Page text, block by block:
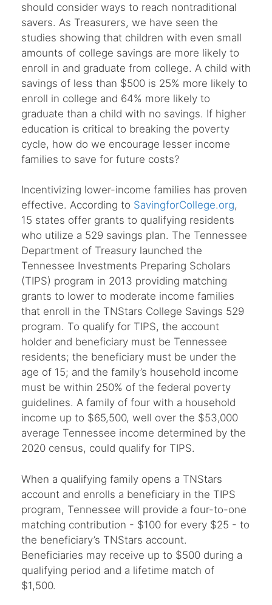
should consider ways to reach nontraditional
savers. As Treasurers, we have seen the
studies showing that children with even small
amounts of college savings are more likely to
enroll in and graduate from college. A child with
savings of less than $500 is 25% more likely to
enroll in college and 64% more likely to
graduate than a child with no savings. If higher
education is critical to breaking the poverty
cycle, how do we encourage lesser income
families to save for future costs?
Incentivizing lower-income families has proven
effective. According to SavingforCollege.org,
15 states offer grants to qualifying residents
who utilize a 529 savings plan. The Tennessee
Department of Treasury launched the
Tennessee Investments Preparing Scholars
(TIPS) program in 2013 providing matching
grants to lower to moderate income families
that enroll in the TNStars College Savings 529
program. To qualify for TIPS, the account
holder and beneficiary must be Tennessee
residents; the beneficiary must be under the
age of 15; and the family’s household income
must be within 250% of the federal poverty
guidelines. A family of four with a household
income up to $65,500, well over the $53,000
average Tennessee income determined by the
2020 census, could qualify for TIPS.
When a qualifying family opens a TNStars
account and enrolls a beneficiary in the TIPS
program, Tennessee will provide a four-to-one
matching contribution - $100 for every $25 - to
the beneficiary’s TNStars account.
Beneficiaries may receive up to $500 during a
qualifying period and a lifetime match of
$1,500.